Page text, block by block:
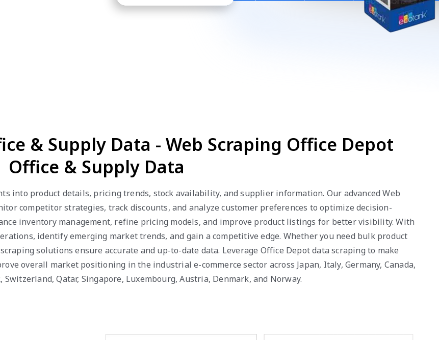
& Supply Data - Web Scraping Office Depot
Office & Supply Data
into product details, pricing trends, stock availability, and supplier information. Our advanced Web
competitor strategies, track discounts, and analyze customer preferences to optimize decision-
inventory management, refine pricing models, and improve product listings for better visibility. With
identify emerging market trends, and gain a competitive edge. Whether you need bulk product
solutions ensure accurate and up-to-date data. Leverage Office Depot data scraping to make
overall market positioning in the industrial e-commerce sector across Japan, Italy, Germany, Canada,
Switzerland, Qatar, Singapore, Luxembourg, Austria, Denmark, and Norway.